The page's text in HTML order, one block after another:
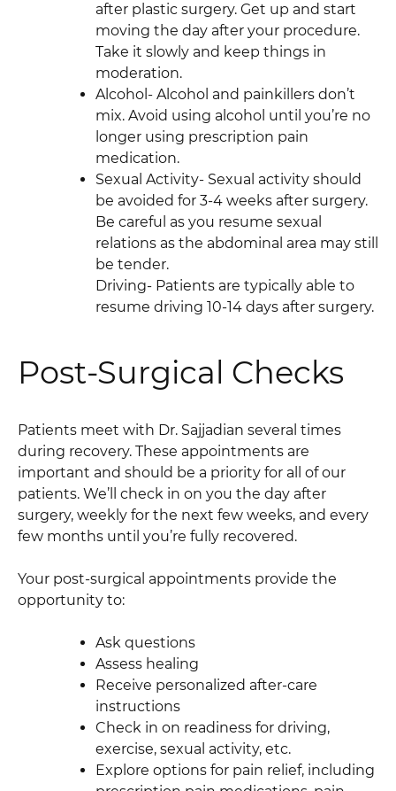
after plastic surgery. Get up and start
moving the day after your procedure.
Take it slowly and keep things in
moderation.
Alcohol- Alcohol and painkillers don’t
mix. Avoid using alcohol until you’re no
longer using prescription pain
medication.
Sexual Activity- Sexual activity should
be avoided for 3-4 weeks after surgery.
Be careful as you resume sexual
relations as the abdominal area may still
be tender.
Driving- Patients are typically able to
resume driving 10-14 days after surgery.
Post-Surgical Checks
Patients meet with Dr. Sajjadian several times
during recovery. These appointments are
important and should be a priority for all of our
patients. We’ll check in on you the day after
surgery, weekly for the next few weeks, and every
few months until you’re fully recovered.
Your post-surgical appointments provide the
opportunity to:
Ask questions
Assess healing
Receive personalized after-care
instructions
Check in on readiness for driving,
exercise, sexual activity, etc.
Explore options for pain relief, including